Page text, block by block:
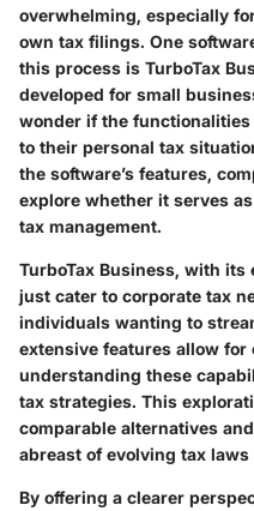
overwhelming, especially
own tax filings. One
this process is TurboTax
developed for small
wonder if the
to their personal tax
the software’s features,
explore whether it serves
tax management.
TurboTax Business, with
just cater to corporate tax
individuals wanting to
extensive features allow
understanding these
tax strategies. This
comparable alternatives
abreast of evolving tax
By offering a clearer